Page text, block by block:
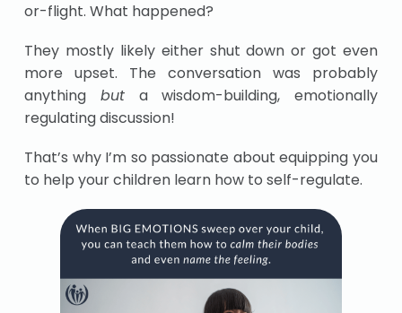
or-flight. What happened?
They mostly likely either shut down or got even
more upset. The conversation was probably
anything buta wisdom-building, emotionally
regulating discussion!
That’s why I’m so passionate about equipping you
to help your children learn how to self-regulate.